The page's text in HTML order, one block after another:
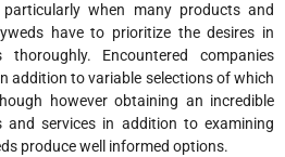
particularly when many products and
have to prioritize the desires in
Encountered companies
addition to variable selections of which
however obtaining an incredible
and services in addition to examining
produce well informed options.